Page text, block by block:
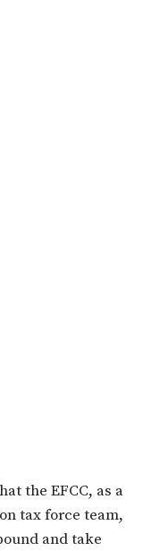
the EFCC, as a
tax force team,
and take